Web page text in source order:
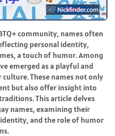
community, names often
personal identity,
a touch of humor. Among
emerged as a playful and
These names not only
but also offer insight into
This article delves
names, examining their
and the role of humor